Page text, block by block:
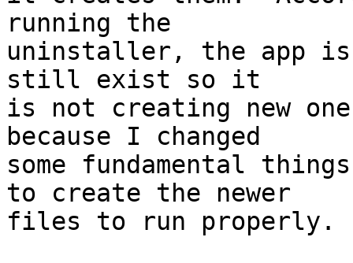
running the
uninstaller, the app
still exist so it
is not creating new
because I changed
some fundamental
to create the newer
files to run properly.